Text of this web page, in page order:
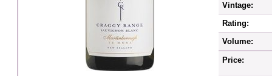
Vintage:
Rating:
Volume:
Price: